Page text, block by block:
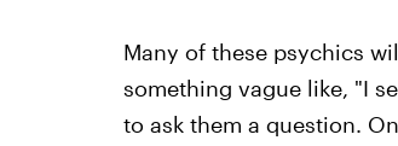
Many of these psychics
something vague like, "I
to ask them a question.